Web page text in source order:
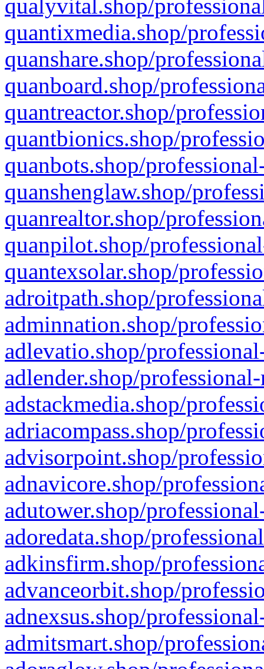
qualyvital.shop/
quantixmedia.shop/
quanshare.shop/
quanboard.shop/
quantreactor.shop/
quantbionics.shop/
quanbots.shop/
quanshenglaw.shop/
quanrealtor.shop/
quanpilot.shop/
quantexsolar.shop/
adroitpath.shop/
adminnation.shop/
adlevatio.shop/
adlender.shop/
adstackmedia.shop/
adriacompass.shop/
advisorpoint.shop/
adnavicore.shop/
adutower.shop/
adoredata.shop/
adkinsfirm.shop/
advanceorbit.shop/
adnexsus.shop/
admitsmart.shop/